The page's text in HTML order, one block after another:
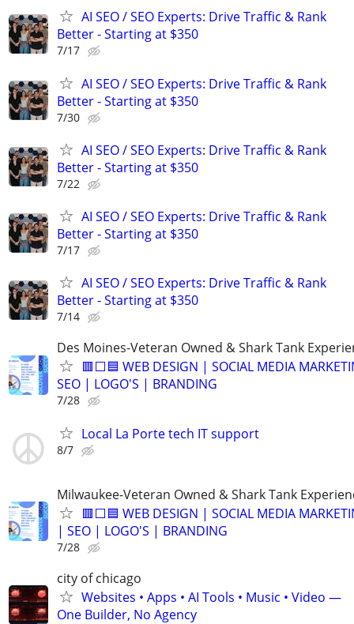
AI SEO / SEO Experts: Drive Traffic & Rank
Better - Starting at $350
7/17
AI SEO / SEO Experts: Drive Traffic & Rank
Better - Starting at $350
7/30
AI SEO / SEO Experts: Drive Traffic & Rank
Better - Starting at $350
7/22
AI SEO / SEO Experts: Drive Traffic & Rank
Better - Starting at $350
7/17
AI SEO / SEO Experts: Drive Traffic & Rank
Better - Starting at $350
7/14
Des Moines-Veteran Owned & Shark Tank
🟥⬜🟦 WEB DESIGN | SOCIAL MEDIA
SEO | LOGO'S | BRANDING
7/28
Local La Porte tech IT support
8/7
Milwaukee-Veteran Owned & Shark Tank
🟥⬜🟦 WEB DESIGN | SOCIAL MEDIA
| SEO | LOGO'S | BRANDING
7/28
city of chicago
Websites • Apps • AI Tools • Music • Video —
One Builder, No Agency